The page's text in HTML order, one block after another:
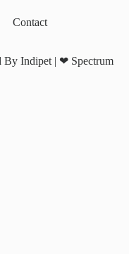
Contact
By Indipet | ❤ Spectrum